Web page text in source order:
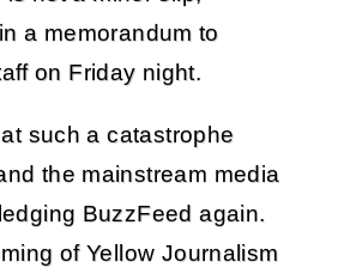
a memorandum to
on Friday night.
such a catastrophe
the mainstream media
BuzzFeed again.
of Yellow Journalism